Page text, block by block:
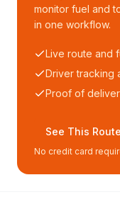
monitor fuel and
in one workflow.
Live route and
Driver tracking
Proof of
See This
No credit card